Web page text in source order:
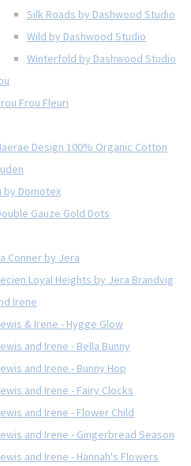
Silk Roads by Dashwood Studio
Wild by Dashwood Studio
Winterfold by Dashwood Studio
Frou Fleuri
Design 100% Organic Cotton
by Domotex
Gauze Gold Dots
Conner by Jera
Loyal Heights by Jera Brandvig
Irene
& Irene - Hygge Glow
and Irene - Bella Bunny
and Irene - Bunny Hop
and Irene - Fairy Clocks
and Irene - Flower Child
and Irene - Gingerbread Season
and Irene - Hannah's Flowers